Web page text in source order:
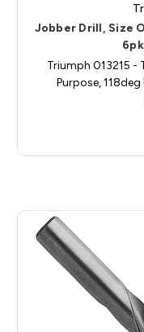
Jobber Drill, Size
Triumph 013215 -
Purpose, 118deg